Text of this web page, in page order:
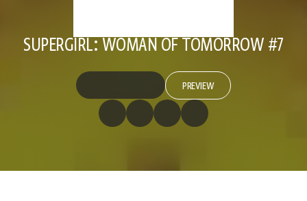
SUPERGIRL: WOMAN OF TOMORROW #7
PREVIEW